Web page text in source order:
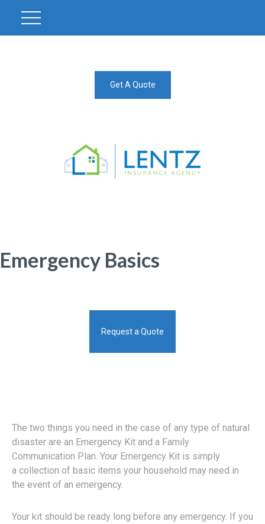
Get A Quote
Emergency Basics
Request a Quote
The two things you need in the case of any type of natural
disaster are an Emergency Kit and a Family
Communication Plan. Your Emergency Kit is simply
a collection of basic items your household may need in
the event of an emergency.
Your kit should be ready long before any emergency. If you